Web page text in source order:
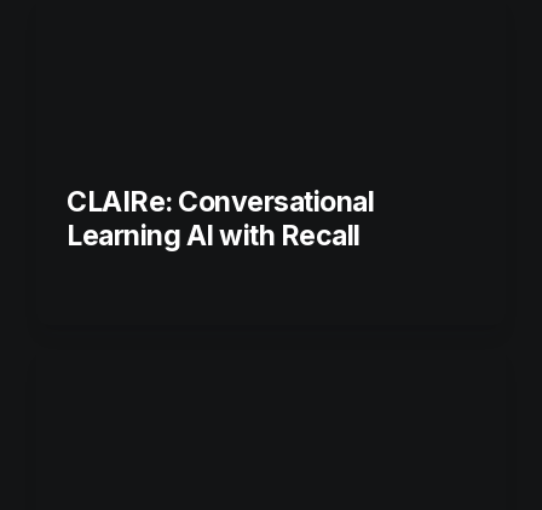
CLAIRe: Conversational
Learning AI with Recall